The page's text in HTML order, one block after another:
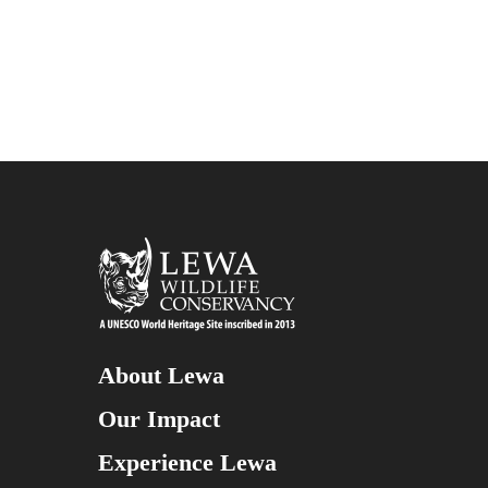
About Lewa
Our Impact
Experience Lewa